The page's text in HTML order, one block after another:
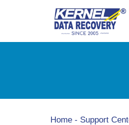
Home - Support